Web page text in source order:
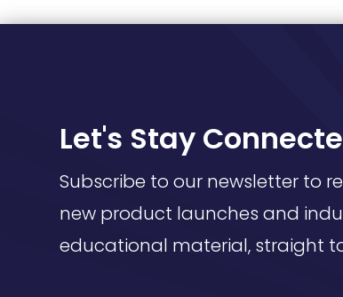
Let's Stay
Subscribe to our newsletter to
new product launches and
educational material, straight